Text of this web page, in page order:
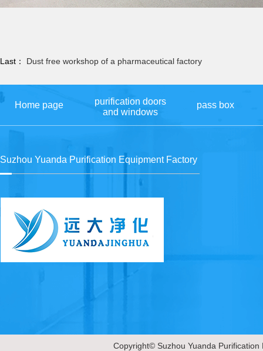
Last： Dust free workshop of a pharmaceutical factory
Home page
purification doors
and windows
pass box
Suzhou Yuanda Purification Equipment Factory
Copyright© Suzhou Yuanda Purification